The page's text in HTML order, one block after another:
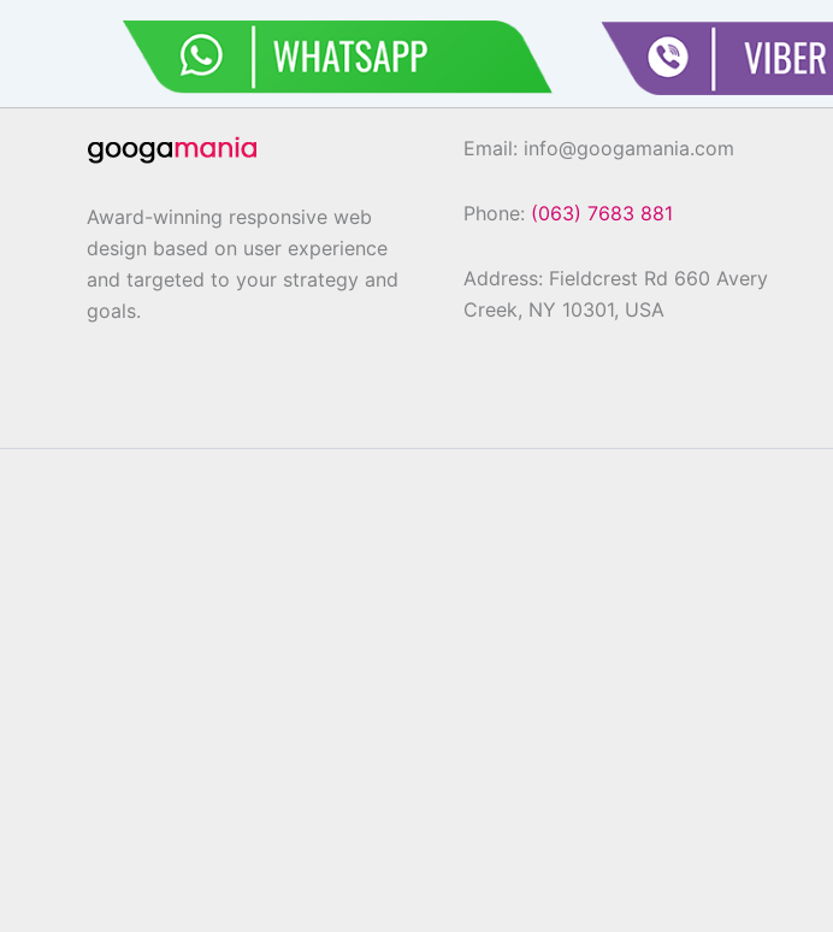
Award-winning responsive web
design based on user experience
and targeted to your strategy and
goals.
Email: info@googamania.com
Phone: (063) 7683 881
Address: Fieldcrest Rd 660 Avery
Creek, NY 10301, USA